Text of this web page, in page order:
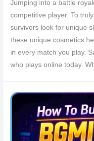
Jumping into a battle
competitive player. To
survivors look for unique
these unique cosmetics
in every match you play.
who plays online today.